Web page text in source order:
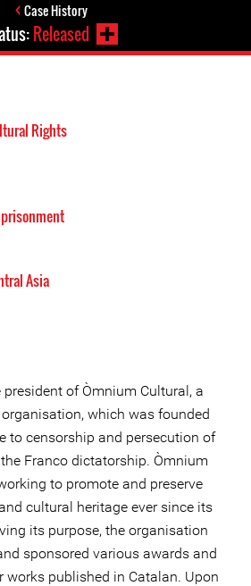
Case History
Released
Rights
Asia
of Òmnium Cultural, a
which was founded
to censorship and persecution of
Franco dictatorship. Òmnium
to promote and preserve
cultural heritage ever since its
its purpose, the organisation
sponsored various awards and
works published in Catalan. Upon